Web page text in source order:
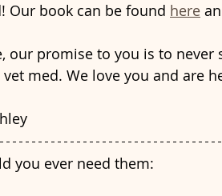
Our book can be found here
our promise to you is to never
med. We love you and are
you ever need them: